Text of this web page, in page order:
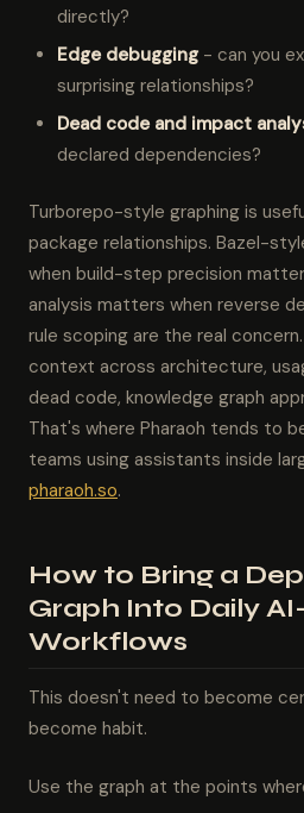
directly?
Edge debugging- can you
surprising relationships?
Dead code and impact
declared dependencies?
Turborepo-style graphing is
package relationships. Bazel-
when build-step precision
analysis matters when reverse
rule scoping are the real
context across architecture,
dead code, knowledge graph
That's where Pharaoh tends to
teams using assistants inside
pharaoh.so.
How to Bring a
Graph Into Daily
Workflows
This doesn't need to become
become habit.
Use the graph at the points